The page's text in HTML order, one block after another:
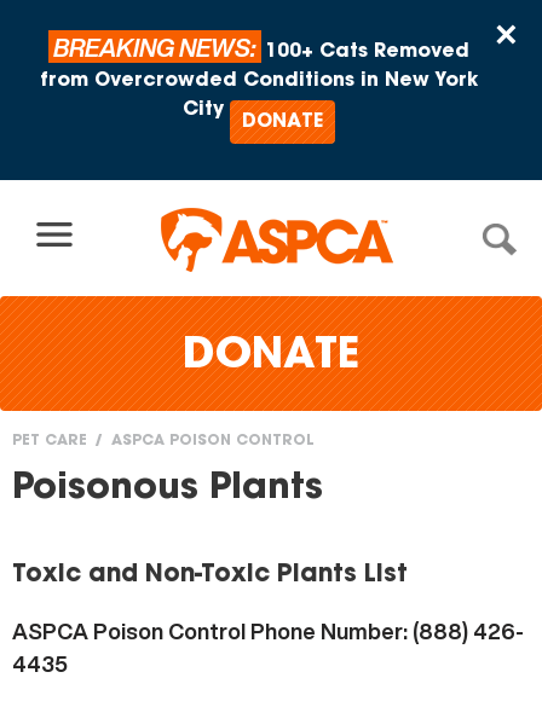
×
BREAKING NEWS:
100+ Cats Removed
from Overcrowded Conditions in New York
City
DONATE
DONATE
You
here
PET CARE ASPCA POISON CONTROL
Poisonous Plants
Toxic and Non-Toxic Plants List
ASPCA Poison Control Phone Number: (888) 426-
4435